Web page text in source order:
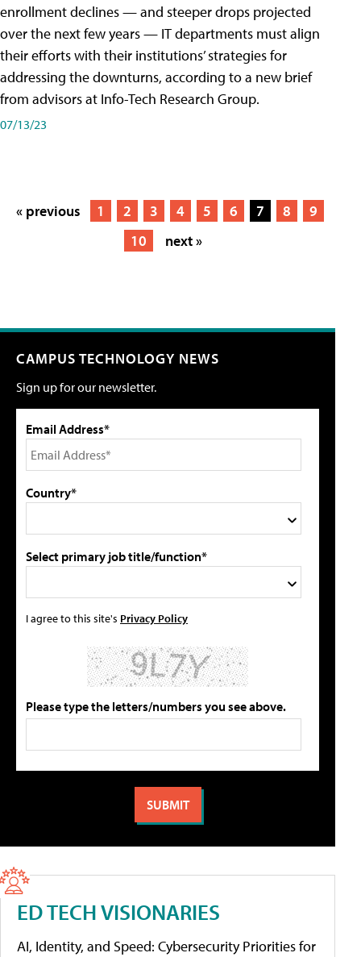
enrollment declines — and steeper drops projected
over the next few years — IT departments must align
their efforts with their institutions’ strategies for
addressing the downturns, according to a new brief
from advisors at Info-Tech Research Group.
07/13/23
« previous 1 2 3 4 5 6 7 8
9
10
next »
CAMPUS TECHNOLOGY NEWS
Sign up for our newsletter.
Email Address*
Country*
Select primary job title/function*
I agree to this site's Privacy Policy
Please type the letters/numbers you see above.
ED TECH VISIONARIES
AI, Identity, and Speed: Cybersecurity Priorities for